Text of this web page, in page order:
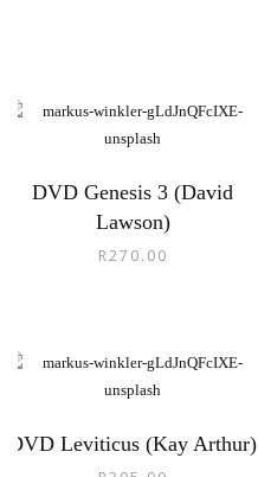
DVD Genesis 3 (David
Lawson)
R270.00
DVD Leviticus (Kay Arthur)